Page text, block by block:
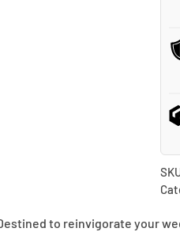
to reinvigorate your